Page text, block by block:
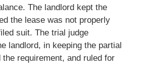
The landlord kept the
the lease was not properly
suit. The trial judge
landlord, in keeping the partial
the requirement, and ruled for